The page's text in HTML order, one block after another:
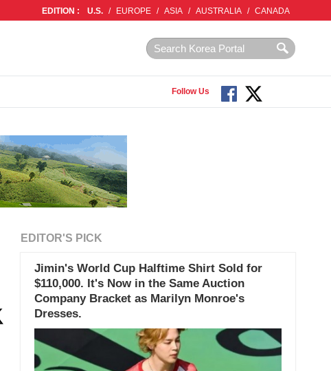
EDITION : U.S. / EUROPE / ASIA / AUSTRALIA / CANADA
Follow Us
EDITOR'S PICK
Jimin's World Cup Halftime Shirt Sold for
$110,000. It's Now in the Same Auction
Company Bracket as Marilyn Monroe's
Dresses.